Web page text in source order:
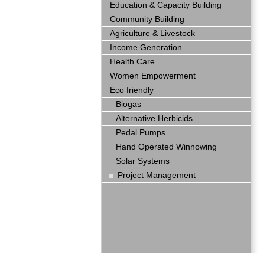
Education & Capacity Building
Community Building
Agriculture & Livestock
Income Generation
Health Care
Women Empowerment
Eco friendly
Biogas
Alternative Herbicids
Pedal Pumps
Hand Operated Winnowing
Solar Systems
Project Management